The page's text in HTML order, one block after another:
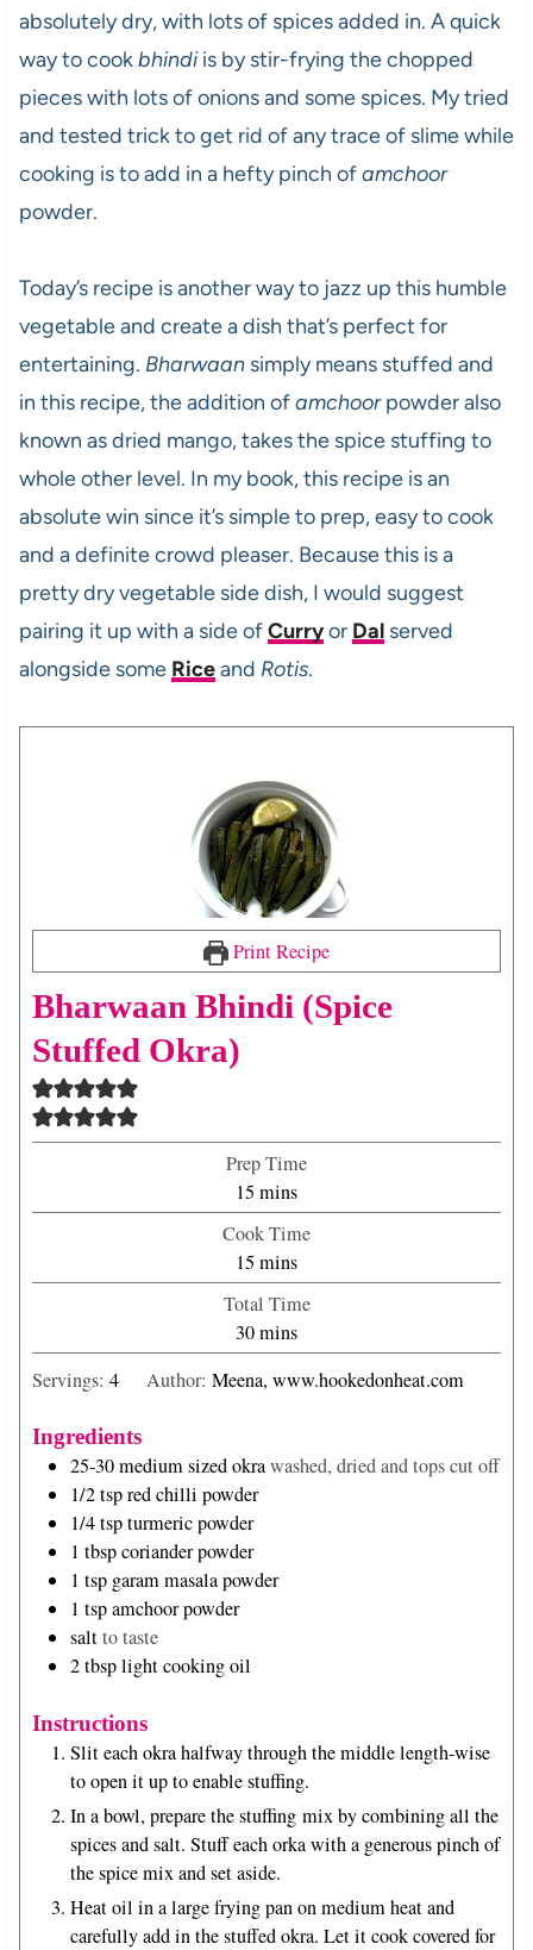
absolutely dry, with lots of spices added in. A quick
way to cookbhindiis by stir-frying the chopped
pieces with lots of onions and some spices. My tried
and tested trick to get rid of any trace of slime while
cooking is to add in a hefty pinch ofamchoor
powder.
Today’s recipe is another way to jazz up this humble
vegetable and create a dish that’s perfect for
entertaining. Bharwaansimply means stuffed and
in this recipe, the addition ofamchoorpowder also
known as dried mango, takes the spice stuffing to
whole other level. In my book, this recipe is an
absolute win since it’s simple to prep, easy to cook
and a definite crowd pleaser. Because this is a
pretty dry vegetable side dish, I would suggest
pairing it up with a side ofCurryor Dalserved
alongside some Riceand Rotis.
Print Recipe
Bharwaan Bhindi (Spice
Stuffed Okra)
Prep Time
15 m
i
n
u
t
e
s
mins
Cook Time
15 m
i
n
u
t
mins
Total Time
30m
i
n
e
s
mins
Servings: 4 Author:Meena, www.hookedonheat.com
Ingredients
25-30medium sized okrawashed, dried and tops cut off
1/2tspred chilli powder
1/4tspturmeric powder
1 tbspcoriander powder
1 tsp garam masala powder
1 tspamchoor powder
saltto taste
2tbsplight cooking oil
Instructions
Slit each okra halfway through the middle length-wise
to open it up to enable stuffing.
In a bowl, prepare the stuffing mix by combining all the
spices and salt. Stuff each orka with a generous pinch of
the spice mix and set aside.
Heat oil in a large frying pan on medium heat and
carefully add in the stuffed okra. Let it cook covered for